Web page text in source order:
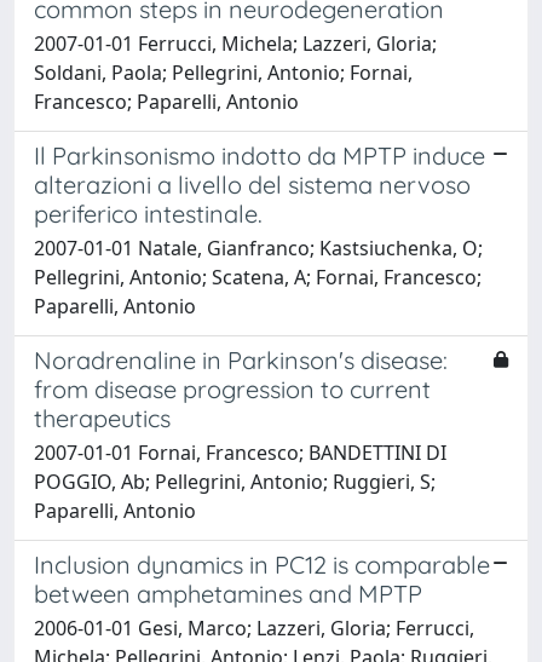
common steps in neurodegeneration
2007-01-01 Ferrucci, Michela; Lazzeri, Gloria;
Soldani, Paola; Pellegrini, Antonio; Fornai,
Francesco; Paparelli, Antonio
Il Parkinsonismo indotto da MPTP induce
alterazioni a livello del sistema nervoso
periferico intestinale.
2007-01-01 Natale, Gianfranco; Kastsiuchenka, O;
Pellegrini, Antonio; Scatena, A; Fornai, Francesco;
Paparelli, Antonio
Noradrenaline in Parkinson's disease:
from disease progression to current
therapeutics
2007-01-01 Fornai, Francesco; BANDETTINI DI
POGGIO, Ab; Pellegrini, Antonio; Ruggieri, S;
Paparelli, Antonio
Inclusion dynamics in PC12 is comparable
between amphetamines and MPTP
2006-01-01 Gesi, Marco; Lazzeri, Gloria; Ferrucci,